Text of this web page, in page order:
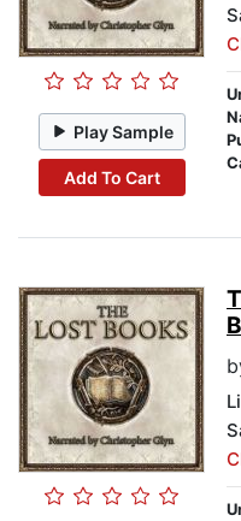
Play Sample
Add To Cart